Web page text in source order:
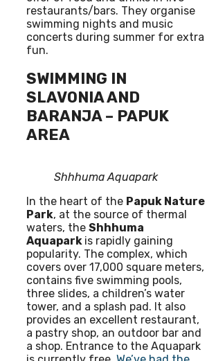
restaurants/bars. They organise
swimming nights and music
concerts during summer for extra
fun.
SWIMMING IN
SLAVONIA AND
BARANJA – PAPUK
AREA
Shhhuma Aquapark
In the heart of the Papuk Nature
Park, at the source of thermal
waters, the Shhhuma
Aquapark is rapidly gaining
popularity. The complex, which
covers over 17,000 square meters,
contains five swimming pools,
three slides, a children’s water
tower, and a splash pad. It also
provides an excellent restaurant,
a pastry shop, an outdoor bar and
a shop. Entrance to the Aquapark